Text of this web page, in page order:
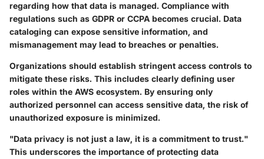
regarding how that data is managed. Compliance with
regulations such as GDPR or CCPA becomes crucial. Data
cataloging can expose sensitive information, and
mismanagement may lead to breaches or penalties.
Organizations should establish stringent access controls to
mitigate these risks. This includes clearly defining user
roles within the AWS ecosystem. By ensuring only
authorized personnel can access sensitive data, the risk of
unauthorized exposure is minimized.
"Data privacy is not just a law, it is a commitment to trust."
This underscores the importance of protecting data